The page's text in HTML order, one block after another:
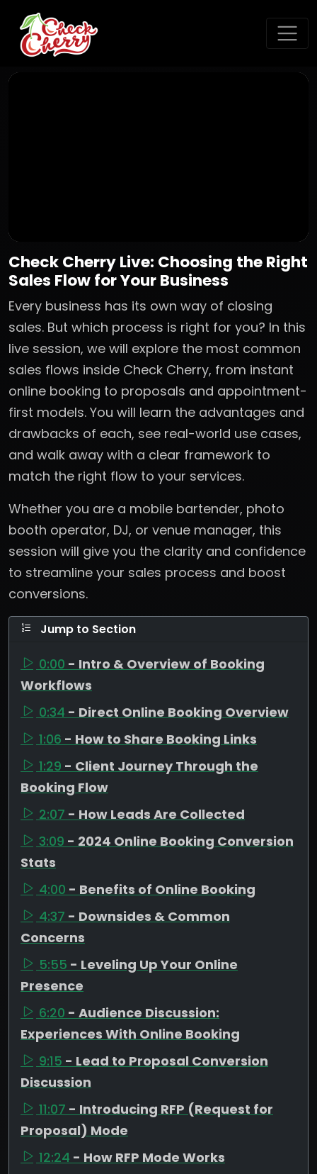
Check Cherry Live: Choosing the Right
Sales Flow for Your Business
Every business has its own way of closing
sales. But which process is right for you? In this
live session, we will explore the most common
sales flows inside Check Cherry, from instant
online booking to proposals and appointment-
first models. You will learn the advantages and
drawbacks of each, see real-world use cases,
and walk away with a clear framework to
match the right flow to your services.
Whether you are a mobile bartender, photo
booth operator, DJ, or venue manager, this
session will give you the clarity and confidence
to streamline your sales process and boost
conversions.
Jump to Section
0:00 - Intro & Overview of Booking
Workflows
0:34 - Direct Online Booking Overview
1:06 - How to Share Booking Links
1:29 - Client Journey Through the
Booking Flow
2:07 - How Leads Are Collected
3:09 - 2024 Online Booking Conversion
Stats
4:00 - Benefits of Online Booking
4:37 - Downsides & Common
Concerns
5:55 - Leveling Up Your Online
Presence
6:20 - Audience Discussion:
Experiences With Online Booking
9:15 - Lead to Proposal Conversion
Discussion
11:07 - Introducing RFP (Request for
Proposal) Mode
12:24 - How RFP Mode Works